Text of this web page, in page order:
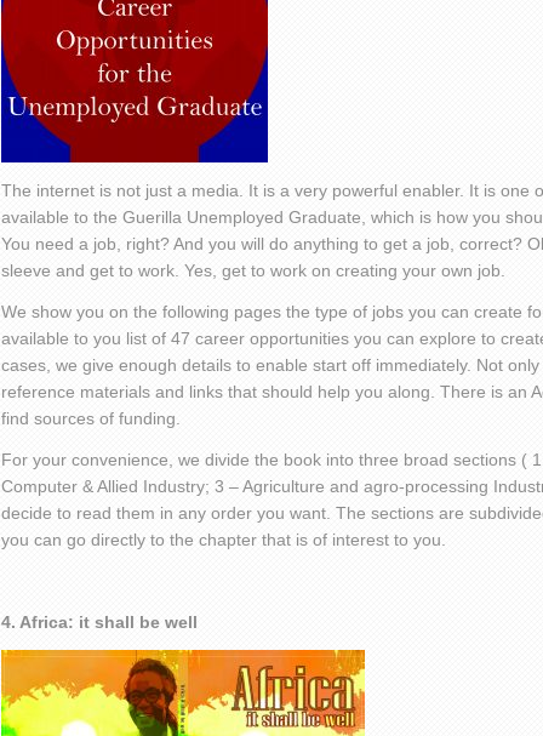
The internet is not just a media. It is a very powerful enabler. It is one
available to the Guerilla Unemployed Graduate, which is how you
You need a job, right? And you will do anything to get a job, correct?
sleeve and get to work. Yes, get to work on creating your own job.
We show you on the following pages the type of jobs you can create
available to you list of 47 career opportunities you can explore to
cases, we give enough details to enable start off immediately. Not
reference materials and links that should help you along. There is an
find sources of funding.
For your convenience, we divide the book into three broad sections (
Computer & Allied Industry; 3 – Agriculture and agro-processing
decide to read them in any order you want. The sections are
you can go directly to the chapter that is of interest to you.
4. Africa: it shall be well